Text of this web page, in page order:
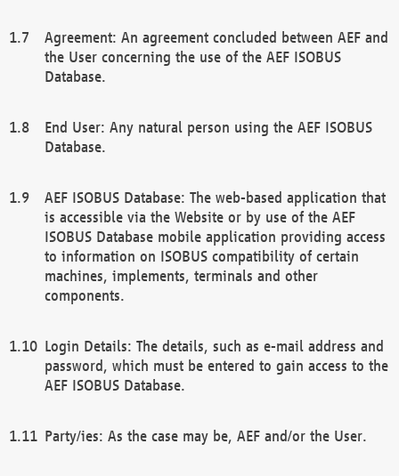
Agreement: An agreement concluded between AEF and
the User concerning the use of the AEF ISOBUS
Database.
End User: Any natural person using the AEF ISOBUS
Database.
AEF ISOBUS Database: The web-based application that
is accessible via the Website or by use of the AEF
ISOBUS Database mobile application providing access
to information on ISOBUS compatibility of certain
machines, implements, terminals and other
components.
Login Details: The details, such as e-mail address and
password, which must be entered to gain access to the
AEF ISOBUS Database.
Party/ies: As the case may be, AEF and/or the User.